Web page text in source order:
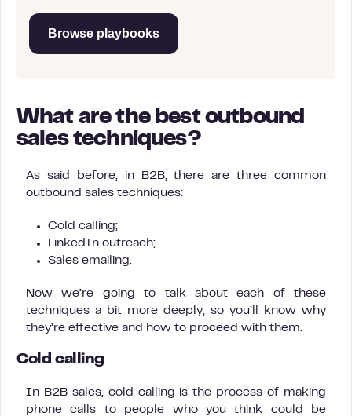
Browse playbooks
What are the best outbound
sales techniques?
As said before, in B2B, there are three common
outbound sales techniques:
Cold calling;
LinkedIn outreach;
Sales emailing.
Now we’re going to talk about each of these
techniques a bit more deeply, so you’ll know why
they’re effective and how to proceed with them.
Cold calling
In B2B sales, cold calling is the process of making
phone calls to people who you think could be